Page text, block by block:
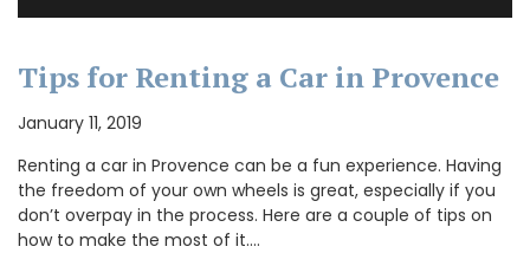
Tips for Renting a Car in Provence
January 11, 2019
Renting a car in Provence can be a fun experience. Having
the freedom of your own wheels is great, especially if you
don’t overpay in the process. Here are a couple of tips on
how to make the most of it.…